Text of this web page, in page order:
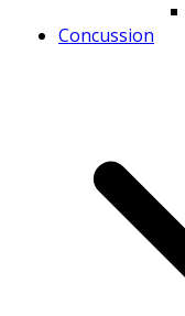
Concussion